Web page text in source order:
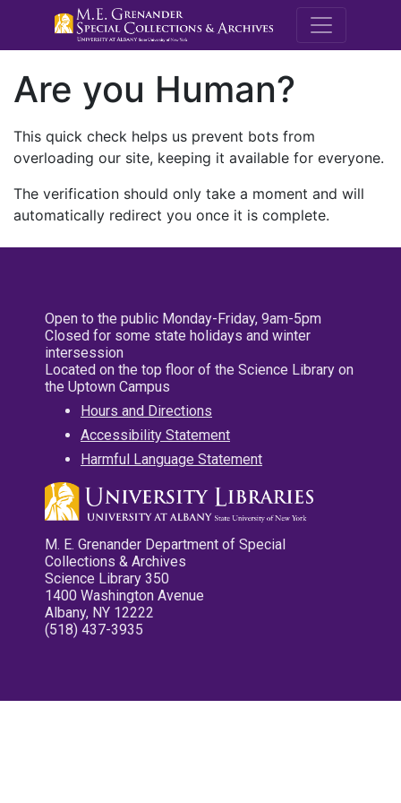
M.E.
Are you Human?
This quick check helps us prevent bots from
overloading our site, keeping it available for everyone.
The verification should only take a moment and will
automatically redirect you once it is complete.
Open to the public Monday-Friday, 9am-5pm
Closed for some state holidays and winter
intersession
Located on the top floor of the Science Library on
the Uptown Campus
Hours and Directions
Accessibility Statement
Harmful Language Statement
M. E. Grenander Department of Special
Collections & Archives
Science Library 350
1400 Washington Avenue
Albany, NY 12222
(518) 437-3935